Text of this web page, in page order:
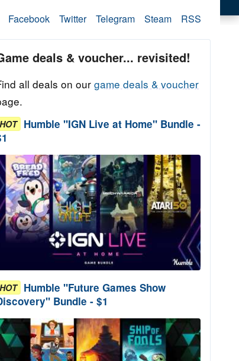
Facebook Twitter Telegram Steam RSS
deals & voucher... revisited!
all deals on our game deals & voucher
HOT Humble "IGN Live at Home" Bundle -
HOT Humble "Future Games Show
Bundle - $1